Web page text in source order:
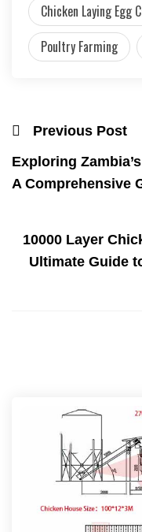
Chicken Laying Egg
Poultry Farming
Previous Post
Exploring
A Comprehensive
10000 Layer
Ultimate Guide